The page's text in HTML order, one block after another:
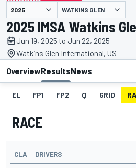
presented by WATKINS GLEN
2025 IMSA Watkins
Jun 19, 2025 to Jun 22, 2025
Watkins Glen International, US
OverviewResultsNews
EL FP1 FP2 Q GRID
RACE
CLA DRIVERS